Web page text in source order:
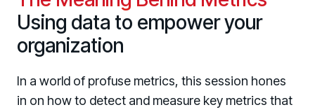
Using data to empower your
organization
In a world of profuse metrics, this session hones
in on how to detect and measure key metrics that